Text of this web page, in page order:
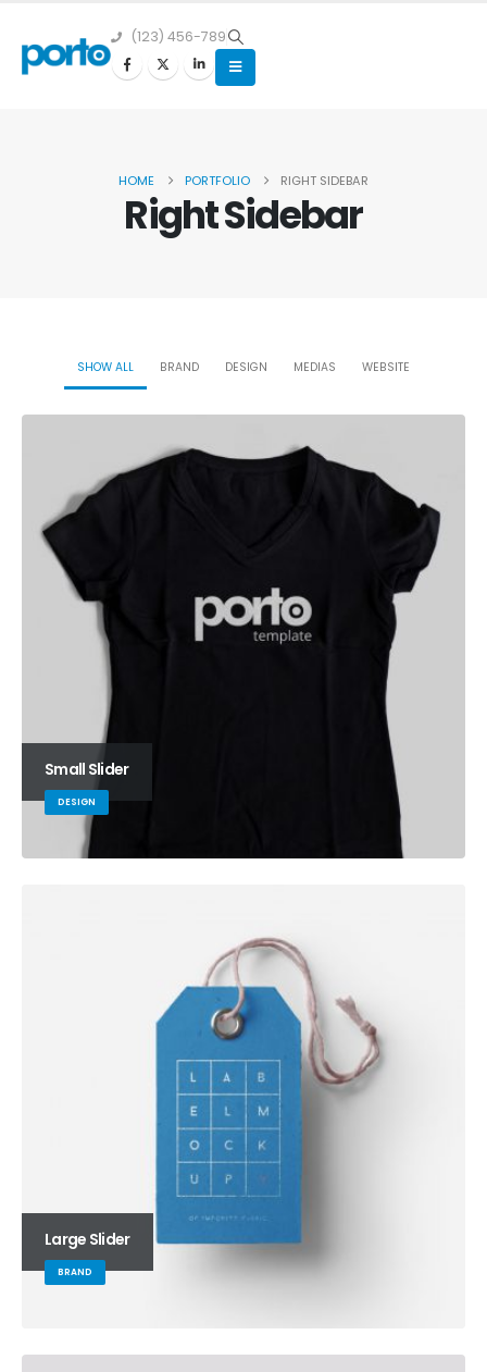
(123) 456-789
HOME PORTFOLIO RIGHT SIDEBAR
Right Sidebar
SHOW ALL BRAND DESIGN MEDIAS WEBSITE
Small Slider
DESIGN
Large Slider
BRAND